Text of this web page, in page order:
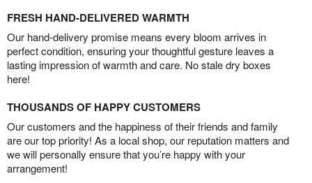
FRESH HAND-DELIVERED WARMTH
Our hand-delivery promise means every bloom arrives in
perfect condition, ensuring your thoughtful gesture leaves a
lasting impression of warmth and care. No stale dry boxes
here!
THOUSANDS OF HAPPY CUSTOMERS
Our customers and the happiness of their friends and family
are our top priority! As a local shop, our reputation matters and
we will personally ensure that you’re happy with your
arrangement!